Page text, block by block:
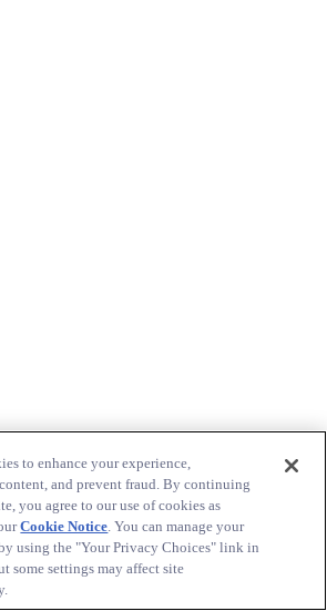
to enhance your experience,
and prevent fraud. By continuing
you agree to our use of cookies as
Cookie Notice. You can manage your
using the "Your Privacy Choices" link in
some settings may affect site